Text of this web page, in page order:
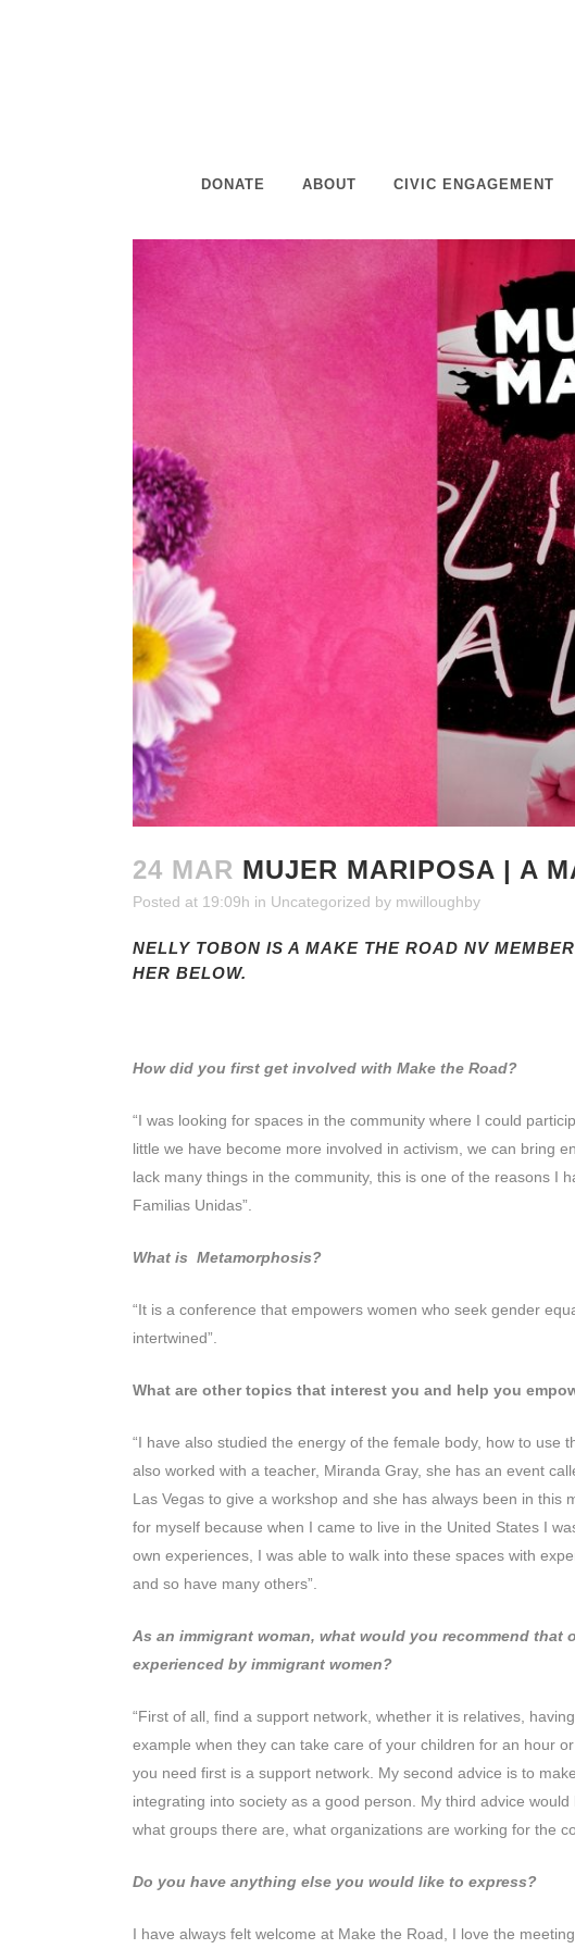
DONATE ABOUT CIVIC ENGAGEMENT
24 MAR MUJER MARIPOSA | A
Posted at 19:09h in Uncategorized by mwilloughby
NELLY TOBON IS A MAKE THE ROAD NV
HER BELOW.
How did you first get involved with Make the Road?
“I was looking for spaces in the community where I could
little we have become more involved in activism, we can bring
lack many things in the community, this is one of the reasons I
Familias Unidas”.
What is Metamorphosis?
“It is a conference that empowers women who seek gender
intertwined”.
What are other topics that interest you and help you
“I have also studied the energy of the female body, how to
also worked with a teacher, Miranda Gray, she has an event
Las Vegas to give a workshop and she has always been in
for myself because when I came to live in the United States I
own experiences, I was able to walk into these spaces with
and so have many others”.
As an immigrant woman, what would you recommend
experienced by immigrant women?
“First of all, find a support network, whether it is relatives,
example when they can take care of your children for an hour
you need first is a support network. My second advice is to
integrating into society as a good person. My third advice
what groups there are, what organizations are working for the
Do you have anything else you would like to express?
I have always felt welcome at Make the Road, I love the